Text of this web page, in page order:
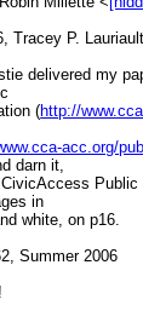
Tracey P.
delivered my
(http://
acc.org/
darn it,
Public
in
white, on p16.
Summer 2006